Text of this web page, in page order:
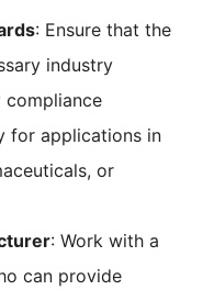
: Ensure that the
industry
compliance
for applications in
or
: Work with a
can provide